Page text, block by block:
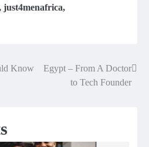
just4menafrica,
Know
Egypt – From A Doctor
to Tech Founder